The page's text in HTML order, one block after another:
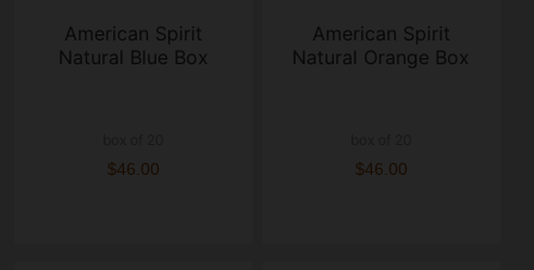
American Spirit
Natural Blue Box
$46.00
American Spirit
Natural Orange Box
$46.00